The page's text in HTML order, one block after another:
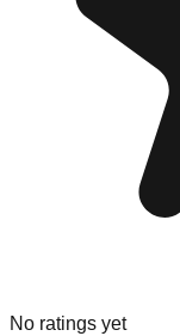
No ratings yet